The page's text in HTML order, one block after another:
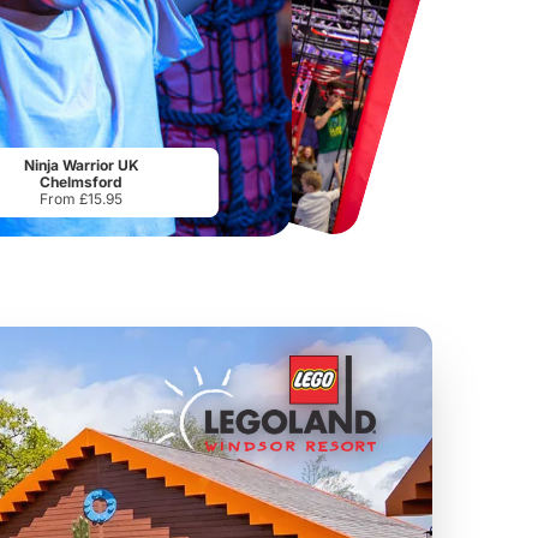
Chester Zoo
From£17.45
Ninja Warrior UK
Chelmsford
From £15.95